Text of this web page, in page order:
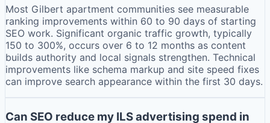
Most Gilbert apartment communities see measurable
ranking improvements within 60 to 90 days of starting
SEO work. Significant organic traffic growth, typically
150 to 300%, occurs over 6 to 12 months as content
builds authority and local signals strengthen. Technical
improvements like schema markup and site speed fixes
can improve search appearance within the first 30 days.
Can SEO reduce my ILS advertising spend in